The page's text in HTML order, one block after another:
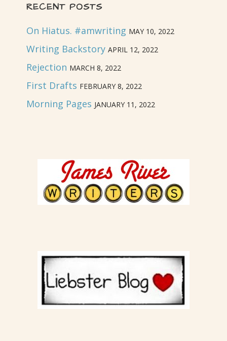
RECENT POSTS
On Hiatus. #amwriting MAY 10, 2022
Writing Backstory APRIL 12, 2022
Rejection MARCH 8, 2022
First Drafts FEBRUARY 8, 2022
Morning Pages JANUARY 11, 2022